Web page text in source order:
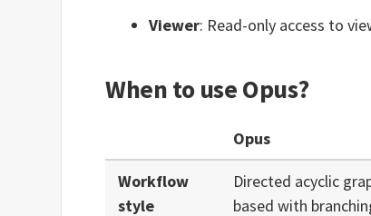
Viewer: Read-only access to
When to use Opus?
Opus
Workflow
style
Directed acyclic
based with